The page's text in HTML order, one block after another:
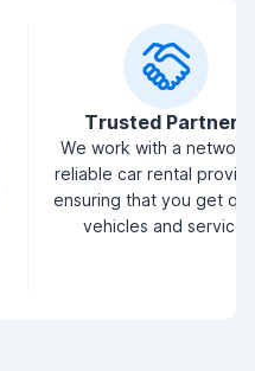
Trusted Partners
We work with a
reliable car rental
ensuring that you get
vehicles and service.